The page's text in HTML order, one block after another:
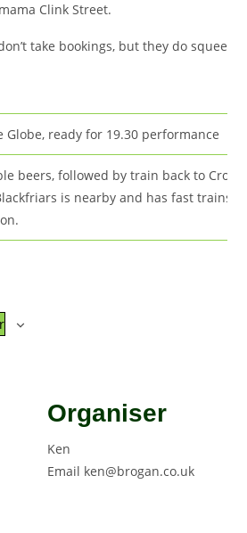
Clink Street.
take bookings, but they do squeeze
Globe, ready for 19.30 performance
beers, followed by train back to
is nearby and has fast trains
Organiser
Ken
Email ken@brogan.co.uk